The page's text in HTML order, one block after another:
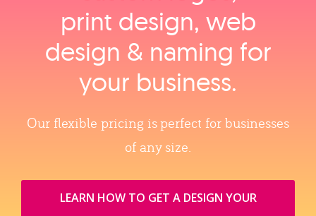
print design, web
design & naming for
your business.
Our flexible pricing is perfect for businesses
of any size.
LEARN HOW TO GET A DESIGN YOUR